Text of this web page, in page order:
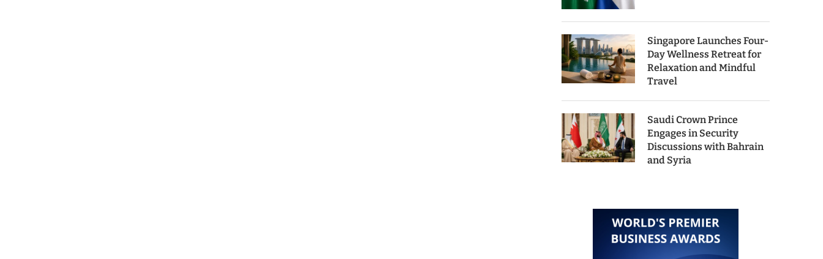
Singapore Launches Four-
Day Wellness Retreat for
Relaxation and Mindful
Travel
Saudi Crown Prince
Engages in Security
Discussions with Bahrain
and Syria